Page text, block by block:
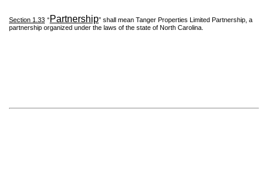
Section 1.33 “Partnership” shall mean Tanger Properties Limited Partnership, a
partnership organized under the laws of the state of North Carolina.